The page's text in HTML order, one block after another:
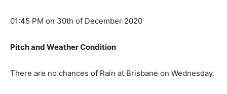
01:45 PM on 30th of December 2020
Pitch and Weather Condition
There are no chances of Rain at Brisbane on Wednesday.